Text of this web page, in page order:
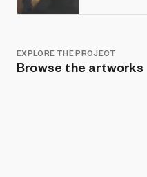
EXPLORE THE PROJECT
Browse the artworks